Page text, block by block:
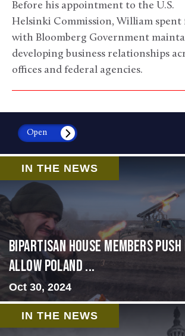
Before his appointment to the U.S.
Helsinki Commission, William spent
with Bloomberg Government
developing business relationships
offices and federal agencies.
Open
IN THE NEWS
Bipartisan House members
allow Poland ...
Oct 30, 2024
IN THE NEWS